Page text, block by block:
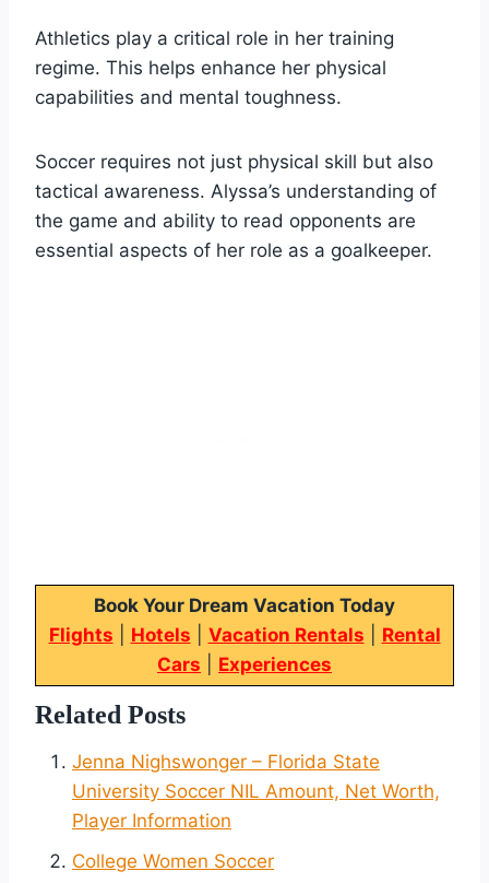
Athletics play a critical role in her training
regime. This helps enhance her physical
capabilities and mental toughness.
Soccer requires not just physical skill but also
tactical awareness. Alyssa’s understanding of
the game and ability to read opponents are
essential aspects of her role as a goalkeeper.
Book Your Dream Vacation Today
Flights
Hotels Vacation Rentals
Rental
Cars
Experiences
Related Posts
Jenna Nighswonger – Florida State
University Soccer NIL Amount, Net Worth,
Player Information
College Women Soccer